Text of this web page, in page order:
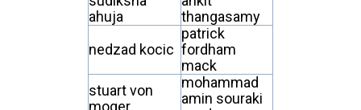
ahuja
thangasamy
nedzad kocic
patrick
fordham
mack
stuart von
mohammad
amin souraki